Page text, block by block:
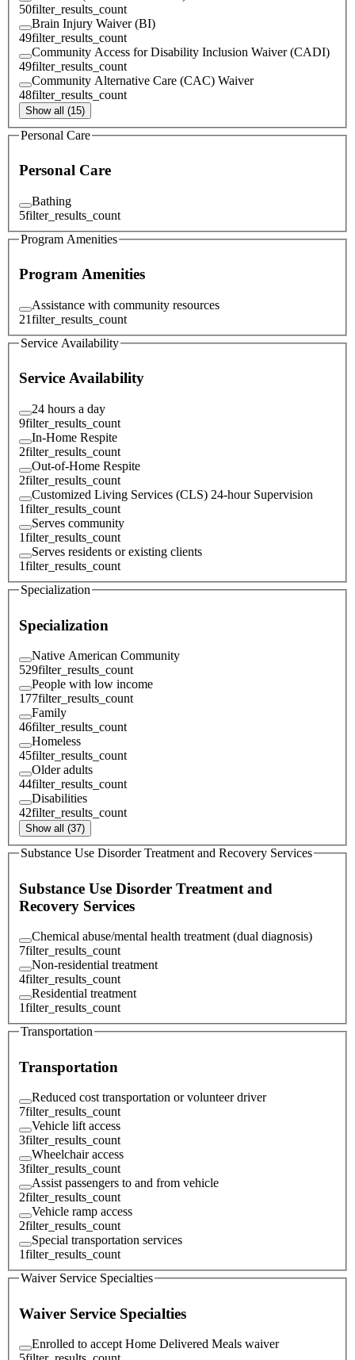
50filter_results_count
Brain Injury Waiver (BI)
49filter_results_count
Community Access for Disability Inclusion Waiver (CADI)
49filter_results_count
Community Alternative Care (CAC) Waiver
48filter_results_count
Show all (15)
Personal Care
Personal Care
Bathing
5filter_results_count
Program Amenities
Program Amenities
Assistance with community resources
21filter_results_count
Service Availability
Service Availability
24 hours a day
9filter_results_count
In-Home Respite
2filter_results_count
Out-of-Home Respite
2filter_results_count
Customized Living Services (CLS) 24-hour Supervision
1filter_results_count
Serves community
1filter_results_count
Serves residents or existing clients
1filter_results_count
Specialization
Specialization
Native American Community
529filter_results_count
People with low income
177filter_results_count
Family
46filter_results_count
Homeless
45filter_results_count
Older adults
44filter_results_count
Disabilities
42filter_results_count
Show all (37)
Substance Use Disorder Treatment and Recovery Services
Substance Use Disorder Treatment and
Recovery Services
Chemical abuse/mental health treatment (dual diagnosis)
7filter_results_count
Non-residential treatment
4filter_results_count
Residential treatment
1filter_results_count
Transportation
Transportation
Reduced cost transportation or volunteer driver
7filter_results_count
Vehicle lift access
3filter_results_count
Wheelchair access
3filter_results_count
Assist passengers to and from vehicle
2filter_results_count
Vehicle ramp access
2filter_results_count
Special transportation services
1filter_results_count
Waiver Service Specialties
Waiver Service Specialties
Enrolled to accept Home Delivered Meals waiver